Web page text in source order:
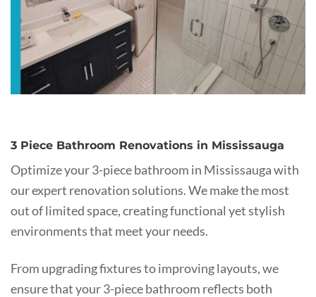
3 Piece Bathroom Renovations in Mississauga
Optimize your 3-piece bathroom in Mississauga with
our expert renovation solutions. We make the most
out of limited space, creating functional yet stylish
environments that meet your needs.
From upgrading fixtures to improving layouts, we
ensure that your 3-piece bathroom reflects both